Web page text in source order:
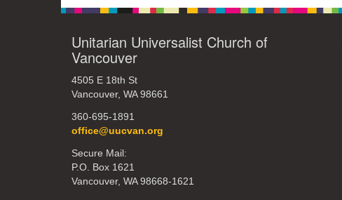
Unitarian Universalist Church of
Vancouver
4505 E 18th St
Vancouver, WA 98661
360-695-1891
office@uucvan.org
Secure Mail:
P.O. Box 1621
Vancouver, WA 98668-1621